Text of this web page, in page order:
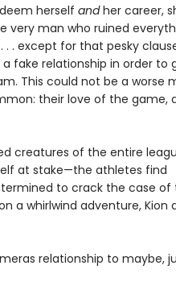
herself andher career,
man who ruined
. except for that pesky
fake relationship in order to
This could not be a worse
their love of the game,
creatures of the entire
at stake—the athletes find
to crack the case of
a whirlwind adventure, Kion
relationship to maybe,